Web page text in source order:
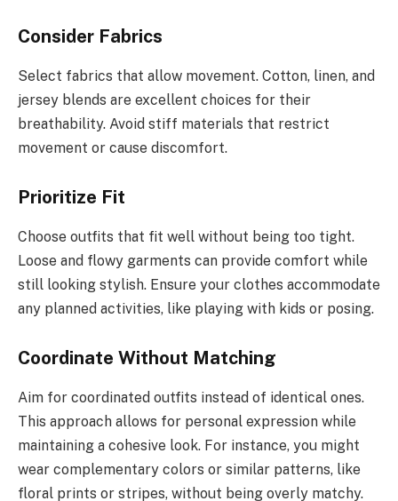
Consider Fabrics
Select fabrics that allow movement. Cotton, linen, and
jersey blends are excellent choices for their
breathability. Avoid stiff materials that restrict
movement or cause discomfort.
Prioritize Fit
Choose outfits that fit well without being too tight.
Loose and flowy garments can provide comfort while
still looking stylish. Ensure your clothes accommodate
any planned activities, like playing with kids or posing.
Coordinate Without Matching
Aim for coordinated outfits instead of identical ones.
This approach allows for personal expression while
maintaining a cohesive look. For instance, you might
wear complementary colors or similar patterns, like
floral prints or stripes, without being overly matchy.